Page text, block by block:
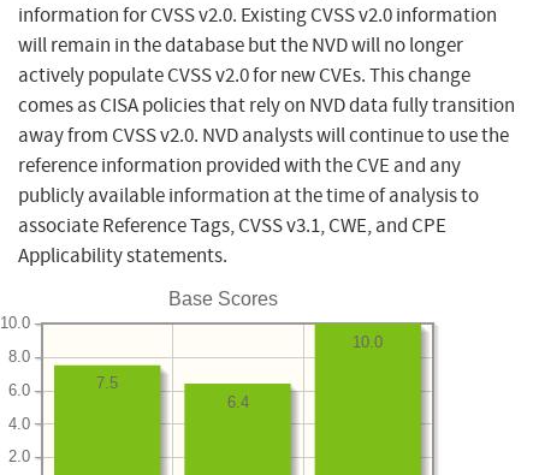
information for CVSS v2.0. Existing CVSS v2.0 information
will remain in the database but the NVD will no longer
actively populate CVSS v2.0 for new CVEs. This change
comes as CISA policies that rely on NVD data fully transition
away from CVSS v2.0. NVD analysts will continue to use the
reference information provided with the CVE and any
publicly available information at the time of analysis to
associate Reference Tags, CVSS v3.1, CWE, and CPE
Applicability statements.
Base Scores
2.0
4.0
6.0
8.0
10.0
10.0
6.4
7.5